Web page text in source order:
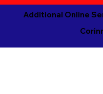
Additional Online